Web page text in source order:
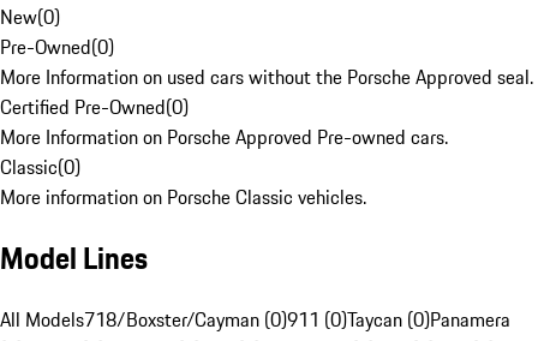
New(0)
Pre-Owned(0)
More Information on used cars without the Porsche Approved seal.
Certified Pre-Owned(0)
More Information on Porsche Approved Pre-owned cars.
Classic(0)
More information on Porsche Classic vehicles.
Model Lines
All Models718/Boxster/Cayman (0)911 (0)Taycan (0)Panamera